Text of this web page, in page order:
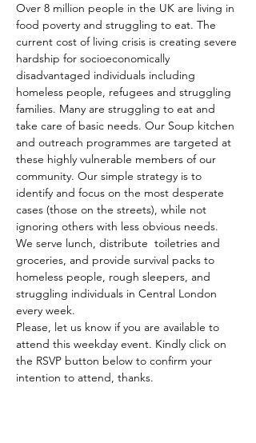
Over 8 million people in the UK are living in
food poverty and struggling to eat. The
current cost of living crisis is creating severe
hardship for socioeconomically
disadvantaged individuals including
homeless people, refugees and struggling
families. Many are struggling to eat and
take care of basic needs. Our Soup kitchen
and outreach programmes are targeted at
these highly vulnerable members of our
community. Our simple strategy is to
identify and focus on the most desperate
cases (those on the streets), while not
ignoring others with less obvious needs.
We serve lunch, distribute  toiletries and
groceries, and provide survival packs to
homeless people, rough sleepers, and
struggling individuals in Central London
every week.
Please, let us know if you are available to
attend this weekday event. Kindly click on
the RSVP button below to confirm your
intention to attend, thanks.